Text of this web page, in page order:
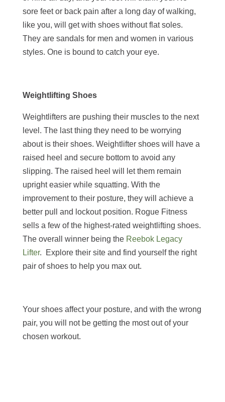
sore feet or back pain after a long day of walking,
like you, will get with shoes without flat soles.
They are sandals for men and women in various
styles. One is bound to catch your eye.
Weightlifting Shoes
Weightlifters are pushing their muscles to the next
level. The last thing they need to be worrying
about is their shoes. Weightlifter shoes will have a
raised heel and secure bottom to avoid any
slipping. The raised heel will let them remain
upright easier while squatting. With the
improvement to their posture, they will achieve a
better pull and lockout position. Rogue Fitness
sells a few of the highest-rated weightlifting shoes.
The overall winner being the Reebok Legacy
Lifter. Explore their site and find yourself the right
pair of shoes to help you max out.
Your shoes affect your posture, and with the wrong
pair, you will not be getting the most out of your
chosen workout.